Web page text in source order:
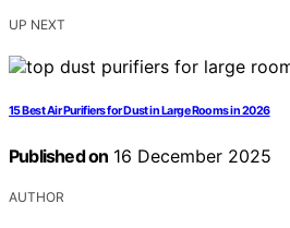
UP NEXT
15 Best Air Purifiers for Dust in Large Rooms in 2026
Published on 16 December 2025
AUTHOR